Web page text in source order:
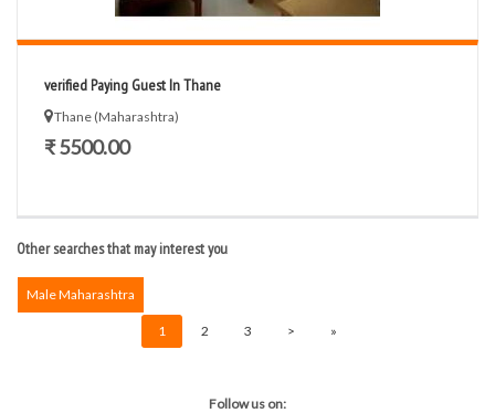
verified Paying Guest In Thane
Thane (Maharashtra)
₹ 5500.00
Other searches that may interest you
Male Maharashtra
1 2 3 > »
Follow us on: